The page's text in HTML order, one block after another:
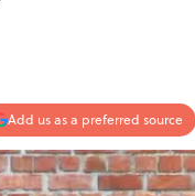
Add us as a preferred source